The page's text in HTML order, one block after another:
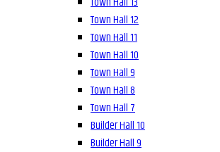
Town Hall 12
Town Hall 11
Town Hall 10
Town Hall 9
Town Hall 8
Town Hall 7
Builder Hall 10
Builder Hall 9